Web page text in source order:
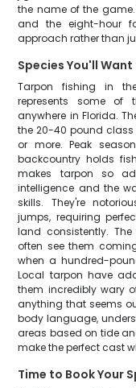
the name of the
and the eight-hour
approach rather than
Species You'll
Tarpon fishing in
represents some of
anywhere in Florida.
the 20-40 pound
or more. Peak
backcountry holds
makes tarpon so
intelligence and the
skills. They're
jumps, requiring
land consistently.
often see them
when a hundred-
Local tarpon have
them incredibly wary
anything that seems
body language,
areas based on tide
make the perfect cast
Time to Book Your